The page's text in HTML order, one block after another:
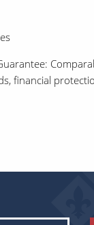
financial